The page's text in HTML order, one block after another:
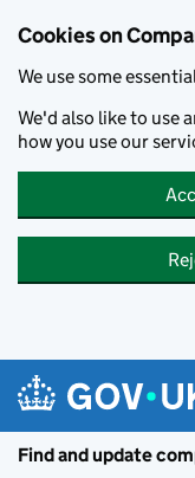
Cookies on
We use some
We'd also like to use
how you use our
Find and update